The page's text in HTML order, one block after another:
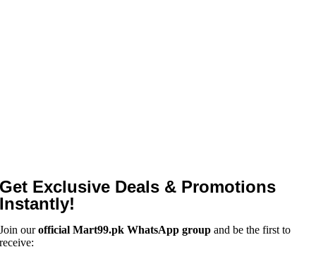
Get Exclusive Deals & Promotions
Instantly!
Join ourofficial Mart99.pk WhatsApp group and be the first to
receive: